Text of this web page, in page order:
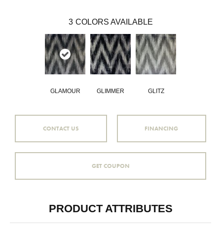
3 COLORS AVAILABLE
GLAMOUR GLIMMER GLITZ
CONTACT US FINANCING
GET COUPON
PRODUCT ATTRIBUTES